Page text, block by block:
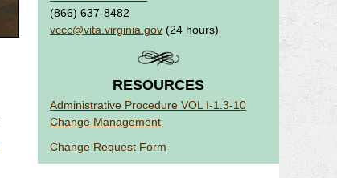
(866) 637-8482
vccc@vita.virginia.gov (24 hours)
RESOURCES
Administrative Procedure VOL I-1.3-10
Change Management
Change Request Form